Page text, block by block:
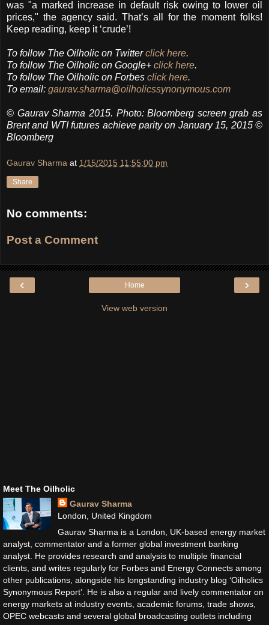
was "a marked increase in default risk owing to lower oil
prices," the agency said. That’s all for the moment folks!
Keep reading, keep it ‘crude’!
To follow The Oilholic on Twitterclick here.
To follow The Oilholic on Google+ click here.
To follow The Oilholic on Forbes click here.
To email: gaurav.sharma@oilholicssynonymous.com
© Gaurav Sharma 2015. Photo: Bloomberg screen grab as
Brent and WTI futures achieve parity on January 15, 2015 ©
Bloomberg
Gaurav Sharma at 1/15/2015 11:55:00 pm
Share
No comments:
Post a Comment
‹ ›
Home
View web version
Meet The Oilholic
Gaurav Sharma
London, United Kingdom
Gaurav Sharma is a London, UK-based energy market
analyst, commentator and a former global investment banking
analyst. He provides research and analysis to multiple financial
clients, and writes regularly for Forbes and Energy Connects among
other publications, alongside his longstanding industry blog ‘Oilholics
Synonymous Report’. He is also a regular and lively commentator on
energy markets at industry events, academic forums, trade shows,
OPEC webcasts and several global broadcasting outlets including